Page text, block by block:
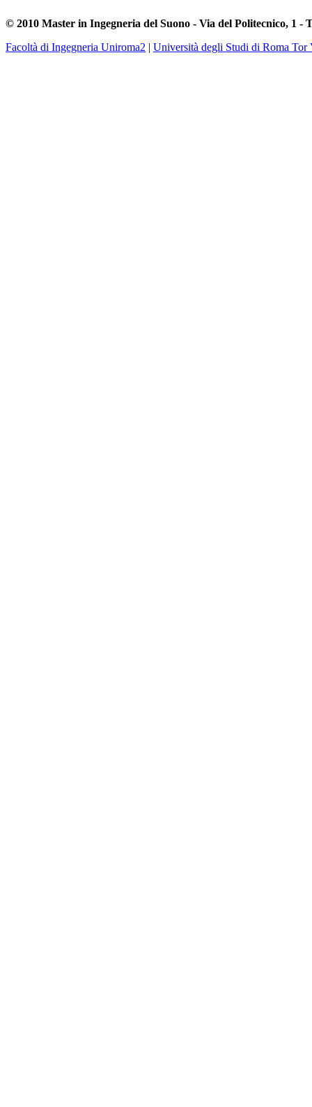
© 2010 Master in Ingegneria del Suono - Via del Politecnico, 1 -
Facoltà di Ingegneria Uniroma2 | Università degli Studi di Roma Tor